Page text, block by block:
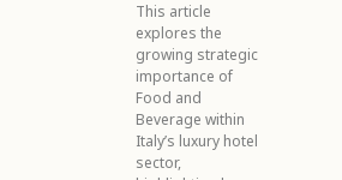
This article
explores the
growing strategic
importance of
Food and
Beverage within
Italy’s luxury hotel
sector,